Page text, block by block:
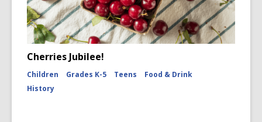
Cherries Jubilee!
Children Grades K-5 Teens
Food & Drink
History